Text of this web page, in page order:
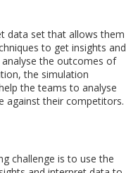
data set that allows them
to get insights and
the outcomes of
the simulation
the teams to analyse
against their competitors.
challenge is to use the